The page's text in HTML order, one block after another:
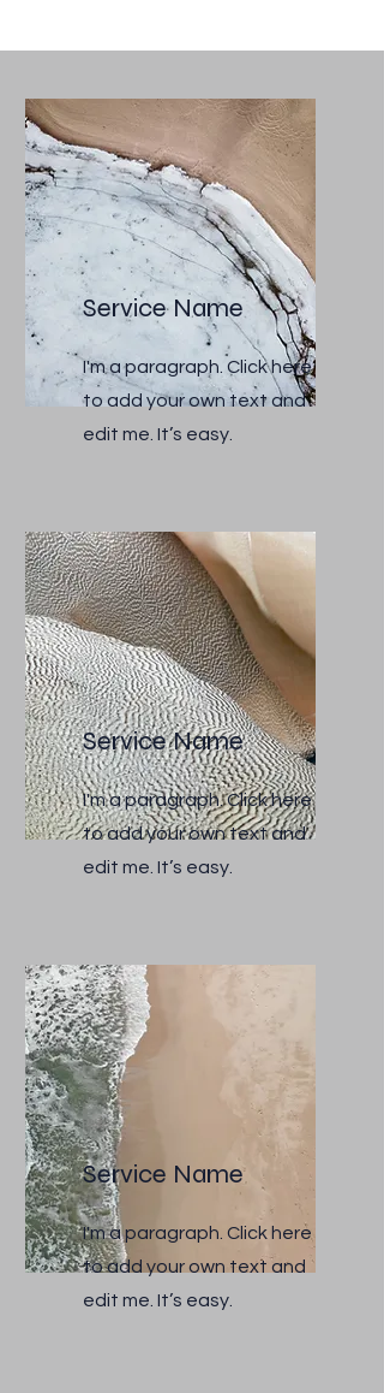
Service Name
I'm a paragraph. Click here
to add your own text and
edit me. It’s easy.
Service Name
I'm a paragraph. Click here
to add your own text and
edit me. It’s easy.
Service Name
I'm a paragraph. Click here
to add your own text and
edit me. It’s easy.